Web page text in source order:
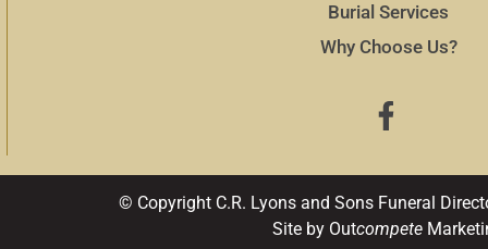
Burial Services
Why Choose Us?
© Copyright C.R. Lyons and Sons Funeral
Site by Outcompete